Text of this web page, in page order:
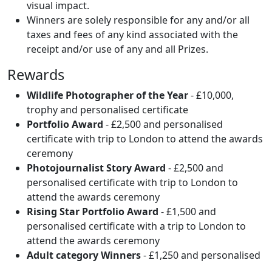
visual impact.
Winners are solely responsible for any and/or all
taxes and fees of any kind associated with the
receipt and/or use of any and all Prizes.
Rewards
Wildlife Photographer of the Year- £10,000,
trophy and personalised certificate
Portfolio Award - £2,500 and personalised
certificate with trip to London to attend the awards
ceremony
Photojournalist Story Award - £2,500 and
personalised certificate with trip to London to
attend the awards ceremony
Rising Star Portfolio Award - £1,500 and
personalised certificate with a trip to London to
attend the awards ceremony
Adult category Winners- £1,250 and personalised